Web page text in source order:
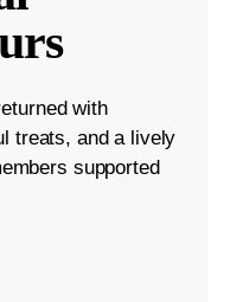
with
treats, and a lively
supported